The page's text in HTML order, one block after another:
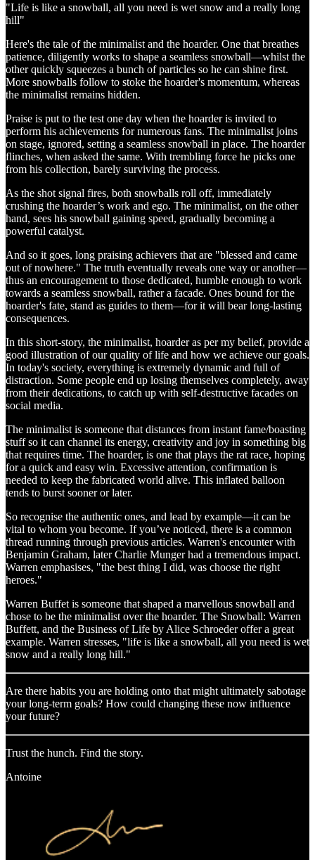
"Life is like a snowball, all you need is wet snow and a really long
hill"
Here's the tale of the minimalist and the hoarder. One that breathes
patience, diligently works to shape a seamless snowball—whilst the
other quickly squeezes a bunch of particles so he can shine first.
More snowballs follow to stoke the hoarder's momentum, whereas
the minimalist remains hidden.
Praise is put to the test one day when the hoarder is invited to
perform his achievements for numerous fans. The minimalist joins
on stage, ignored, setting a seamless snowball in place. The hoarder
flinches, when asked the same. With trembling force he picks one
from his collection, barely surviving the process.
As the shot signal fires, both snowballs roll off, immediately
crushing the hoarder’s work and ego. The minimalist, on the other
hand, sees his snowball gaining speed, gradually becoming a
powerful catalyst.
And so it goes, long praising achievers that are "blessed and came
out of nowhere." The truth eventually reveals one way or another—
thus an encouragement to those dedicated, humble enough to work
towards a seamless snowball, rather a facade. Ones bound for the
hoarder's fate, stand as guides to them—for it will bear long-lasting
consequences.
In this short-story, the minimalist, hoarder as per my belief, provide a
good illustration of our quality of life and how we achieve our goals.
In today's society, everything is extremely dynamic and full of
distraction. Some people end up losing themselves completely, away
from their dedications, to catch up with self-destructive facades on
social media.
The minimalist is someone that distances from instant fame/boasting
stuff so it can channel its energy, creativity and joy in something big
that requires time. The hoarder, is one that plays the rat race, hoping
for a quick and easy win. Excessive attention, confirmation is
needed to keep the fabricated world alive. This inflated balloon
tends to burst sooner or later.
So recognise the authentic ones, and lead by example—it can be
vital to whom you become. If you’ve noticed, there is a common
thread running through previous articles. Warren's encounter with
Benjamin Graham, later Charlie Munger had a tremendous impact.
Warren emphasises, "the best thing I did, was choose the right
heroes."
Warren Buffet is someone that shaped a marvellous snowball and
chose to be the minimalist over the hoarder. The Snowball: Warren
Buffett, and the Business of Life by Alice Schroeder offer a great
example. Warren stresses, "life is like a snowball, all you need is wet
snow and a really long hill."
Are there habits you are holding onto that might ultimately sabotage
your long-term goals? How could changing these now influence
your future?
Trust the hunch. Find the story.
Antoine